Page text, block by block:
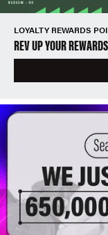
LOYALTY REWARDS
REV UP YOUR